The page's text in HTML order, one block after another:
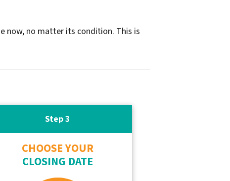
now, no matter its condition. This is
Step 3
CHOOSE YOUR
CLOSING DATE